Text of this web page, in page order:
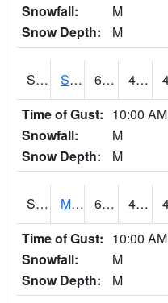
Snowfall:
M
Snow Depth:
M
S2101 Silver Sword 60.1 47.3
Time of Gust: 10:00 AM
Snowfall:
M
Snow Depth:
M
S2102 Mana House 64.8 49.6
Time of Gust: 10:00 AM
Snowfall:
M
Snow Depth:
M